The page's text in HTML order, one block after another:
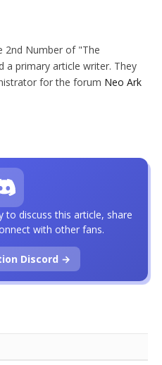
2nd Number of "The
a primary article writer. They
for the forum Neo Ark
to discuss this article, share
with other fans.
Discord →